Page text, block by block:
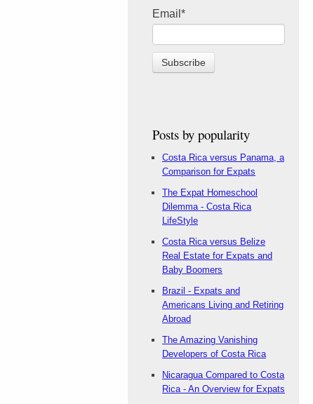
Email *
Posts by popularity
Costa Rica versus Panama, a
Comparison for Expats
The Expat Homeschool
Dilemma - Costa Rica
LifeStyle
Costa Rica versus Belize
Real Estate for Expats and
Baby Boomers
Brazil - Expats and
Americans Living and Retiring
Abroad
The Amazing Vanishing
Developers of Costa Rica
Nicaragua Compared to Costa
Rica - An Overview for Expats